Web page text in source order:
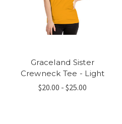
Graceland Sister
Crewneck Tee - Light
$20.00 - $25.00